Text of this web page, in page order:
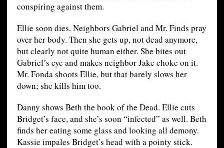
conspiring against them.
Ellie soon dies. Neighbors Gabriel and Mr. Finds pray
over her body. Then she gets up, not dead anymore,
but clearly not quite human either. She bites out
Gabriel’s eye and makes neighbor Jake choke on it.
Mr. Fonda shoots Ellie, but that barely slows her
down; she kills him too.
Danny shows Beth the book of the Dead. Ellie cuts
Bridget’s face, and she’s soon “infected” as well. Beth
finds her eating some glass and looking all demony.
Kassie impales Bridget’s head with a pointy stick.